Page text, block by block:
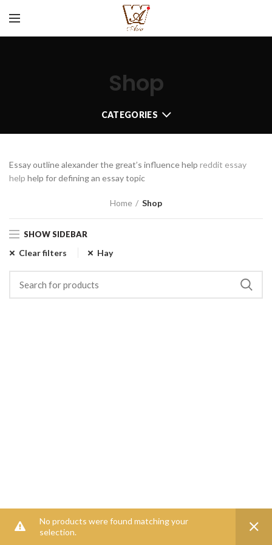
Shop
CATEGORIES
Essay outline alexander the great’s influence help reddit essay
help help for defining an essay topic
Home Shop
SHOW SIDEBAR
Clear filters Hay
No products were found matching your
selection.